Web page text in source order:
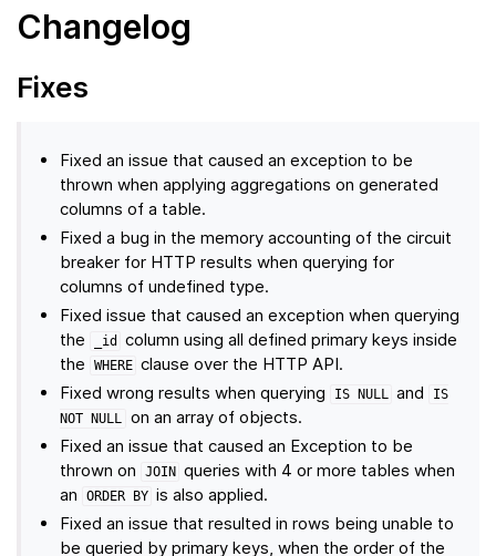
Changelog
Fixes
Fixed an issue that caused an exception to be
thrown when applying aggregations on generated
columns of a table.
Fixed a bug in the memory accounting of the circuit
breaker for HTTP results when querying for
columns of undefined type.
Fixed issue that caused an exception when querying
the
_id
column using all defined primary keys inside
the
WHERE clause over the HTTP API.
Fixed wrong results when querying
IS NULL and
IS
NOT NULL on an array of objects.
Fixed an issue that caused an Exception to be
thrown on
JOIN queries with 4 or more tables when
an
ORDER BY is also applied.
Fixed an issue that resulted in rows being unable to
be queried by primary keys, when the order of the